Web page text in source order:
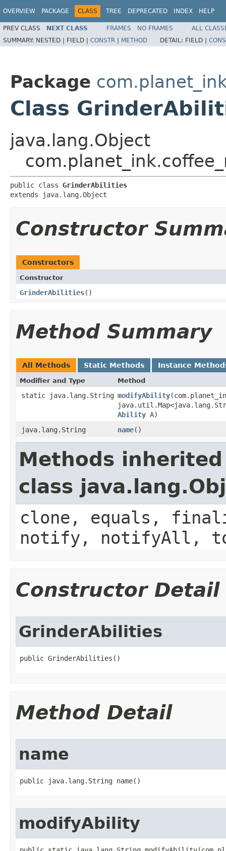
OVERVIEW PACKAGE CLASS TREE DEPRECATED INDEX HELP
PREV CLASS NEXT CLASS FRAMES NO FRAMES
ALL
SUMMARY: NESTED | FIELD | CONSTR | METHOD DETAIL: FIELD |
Package
Class
java.lang.Object
public class GrinderAbilities
extends java.lang.Object
Constructor
Constructors
Constructor
GrinderAbilities()
Method Summary
All Methods Static Methods Instance
Modifier and Type Method
static java.lang.String modifyAbility
Ability A)
java.lang.String
name()
Methods
class
clone, equals,
notify, notifyAll,
Constructor Detail
GrinderAbilities
public GrinderAbilities()
Method Detail
name
public java.lang.String name()
modifyAbility